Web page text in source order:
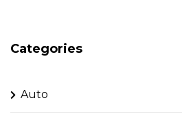
Categories
Auto